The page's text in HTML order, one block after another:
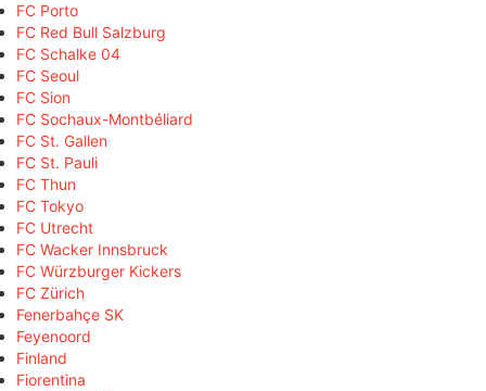
FC Porto
FC Red Bull Salzburg
FC Schalke 04
FC Seoul
FC Sion
FC Sochaux-Montbéliard
FC St. Gallen
FC St. Pauli
FC Thun
FC Tokyo
FC Utrecht
FC Wacker Innsbruck
FC Würzburger Kickers
FC Zürich
Fenerbahçe SK
Feyenoord
Finland
Fiorentina